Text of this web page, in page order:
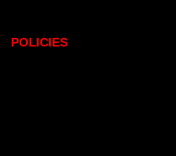
POLICIES